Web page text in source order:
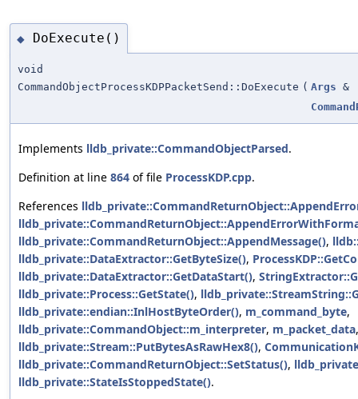
◆ DoExecute()
void
CommandObjectProcessKDPPacketSend::DoExecute ( Args &
Implements lldb_private::CommandObjectParsed.
Definition at line 864 of file ProcessKDP.cpp.
References
lldb_private::CommandReturnObject::AppendMessage(),
lldb_private::DataExtractor::GetByteSize(),
lldb_private::DataExtractor::GetDataStart(),
lldb_private::Process::GetState(),
lldb_private::endian::InlHostByteOrder(), m_command_byte,
lldb_private::CommandObject::m_interpreter, m_packet_data,
lldb_private::Stream::PutBytesAsRawHex8(),
lldb_private::CommandReturnObject::SetStatus(),
lldb_private::StateIsStoppedState().